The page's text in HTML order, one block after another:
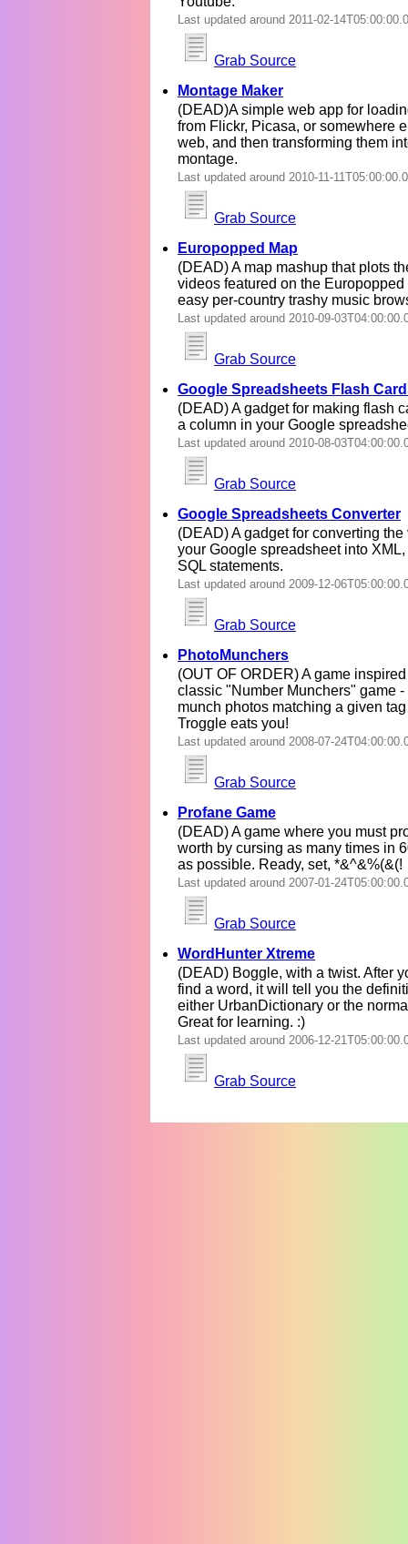
Last updated around 2011-02-
Grab Source
Montage Maker
(DEAD)A simple web app for
from Flickr, Picasa, or somewhere
web, and then transforming them
montage.
Last updated around 2010-11-
Grab Source
Europopped Map
(DEAD) A map mashup that plots
videos featured on the Europopped
easy per-country trashy music
Last updated around 2010-09-
Grab Source
Google Spreadsheets Flash
(DEAD) A gadget for making flash
a column in your Google
Last updated around 2010-08-
Grab Source
Google Spreadsheets Converter
(DEAD) A gadget for converting
your Google spreadsheet into
SQL statements.
Last updated around 2009-12-
Grab Source
PhotoMunchers
(OUT OF ORDER) A game
classic "Number Munchers" game -
munch photos matching a given
Troggle eats you!
Last updated around 2008-07-
Grab Source
Profane Game
(DEAD) A game where you must
worth by cursing as many times in
as possible. Ready, set, *&^&%(&(!
Last updated around 2007-01-
Grab Source
WordHunter Xtreme
(DEAD) Boggle, with a twist. After
find a word, it will tell you the
either UrbanDictionary or the
Great for learning. :)
Last updated around 2006-12-
Grab Source